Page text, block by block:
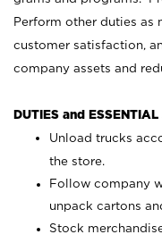
Perform other duties as
customer satisfaction,
company assets and
DUTIES and
Unload trucks
the store.
Follow company
unpack cartons
Stock